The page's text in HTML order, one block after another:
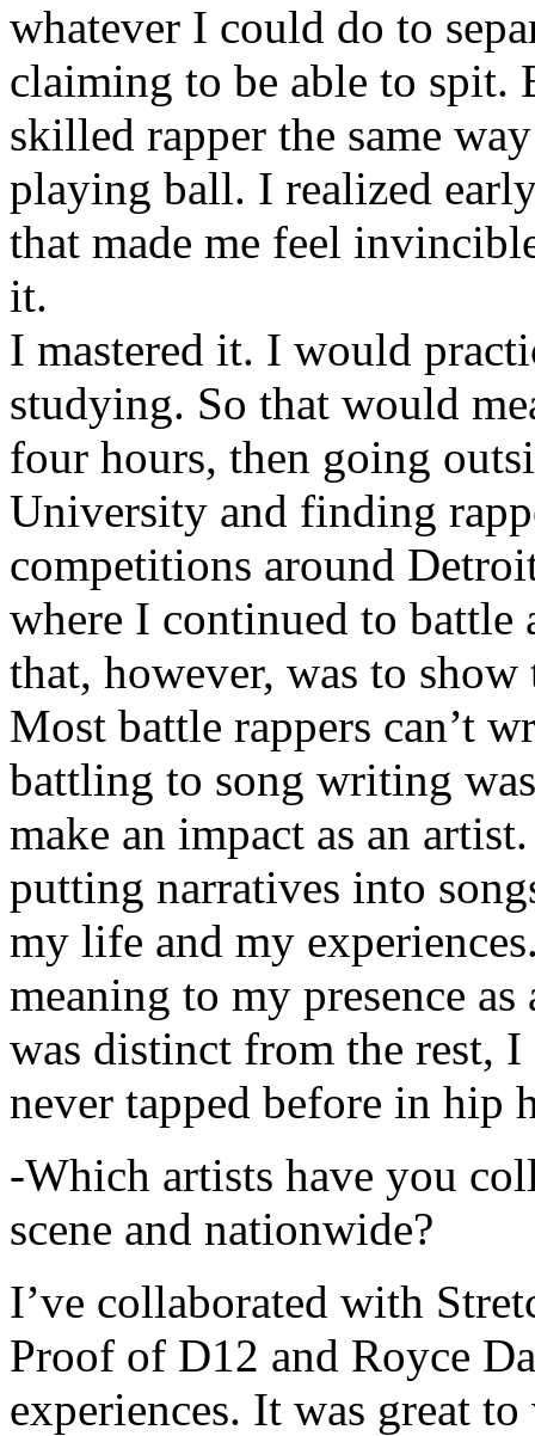
whatever I could do to
claiming to be able to spit.
skilled rapper the same
playing ball. I realized
that made me feel
it.
I mastered it. I would
studying. So that would
four hours, then going
University and finding
competitions around
where I continued to battle
that, however, was to show
Most battle rappers can’t
battling to song writing
make an impact as an
putting narratives into
my life and my
meaning to my presence
was distinct from the rest,
never tapped before in hip
-Which artists have you
scene and nationwide?
I’ve collaborated with
Proof of D12 and Royce
experiences. It was great